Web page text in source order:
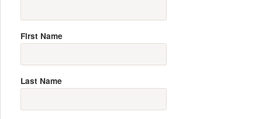
First Name
Last Name